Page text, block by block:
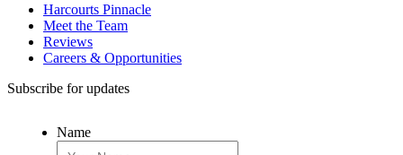
Harcourts Pinnacle
Meet the Team
Reviews
Careers & Opportunities
Subscribe for updates
Name